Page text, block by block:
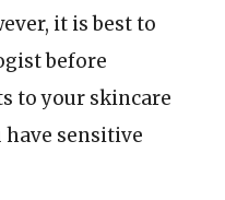
it is best to
before
to your skincare
sensitive